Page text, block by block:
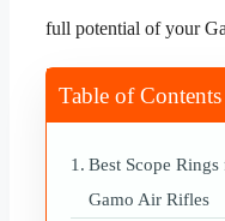
full potential of your
Table of Contents
Best Scope Rings
Gamo Air Rifles